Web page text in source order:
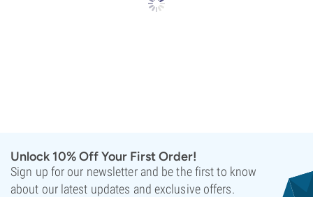
Unlock 10% Off Your First Order!
Sign up for our newsletter and be the first to know
about our latest updates and exclusive offers.